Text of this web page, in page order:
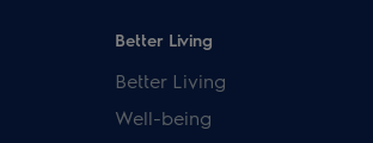
Better Living
Better Living
Well-being